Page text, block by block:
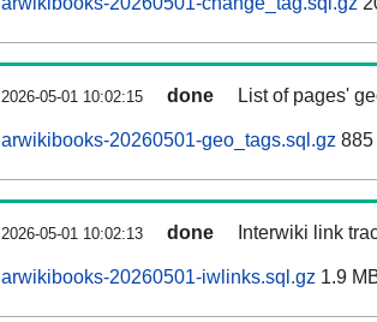
2026-05-01 10:02:15 done List of pages'
arwikibooks-20260501-geo_tags.sql.gz 885
2026-05-01 10:02:13 done Interwiki link
arwikibooks-20260501-iwlinks.sql.gz 1.9